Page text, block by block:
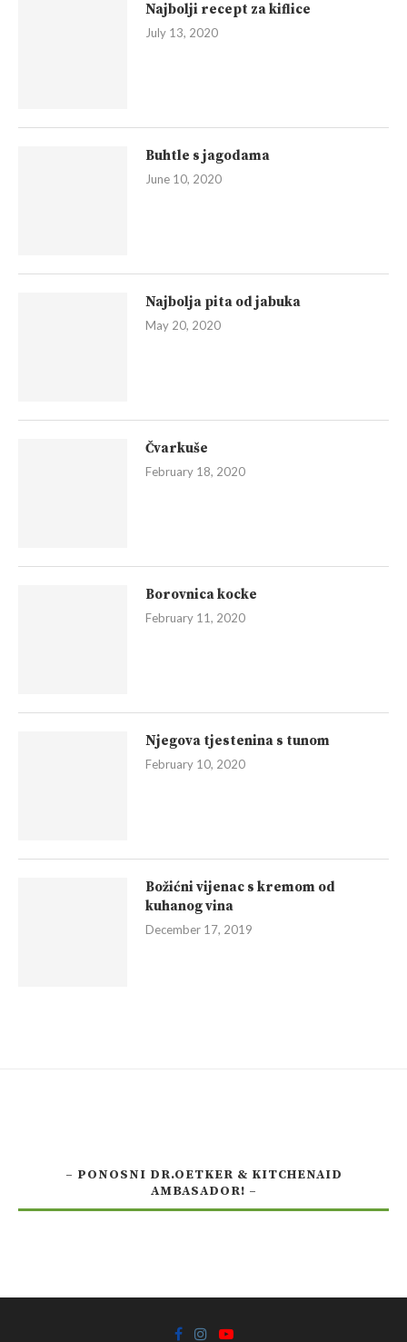
Najbolji recept za kiflice
July 13, 2020
Buhtle s jagodama
June 10, 2020
Najbolja pita od jabuka
May 20, 2020
Čvarkuše
February 18, 2020
Borovnica kocke
February 11, 2020
Njegova tjestenina s tunom
February 10, 2020
Božićni vijenac s kremom od
kuhanog vina
December 17, 2019
– PONOSNI DR.OETKER & KITCHENAID
AMBASADOR! –